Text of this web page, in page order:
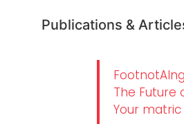
Publications &
FootnotAIng
The Future
Your